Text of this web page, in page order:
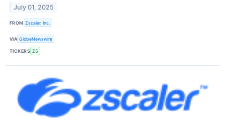
July 01, 2025
FROM Zscaler, Inc.
VIA GlobeNewswire
TICKERS ZS